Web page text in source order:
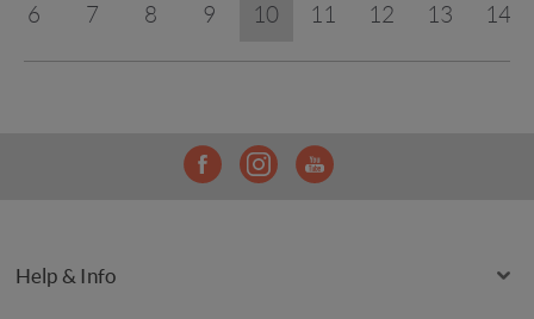
6 7 8 9 10 11 12 13 14
Help & Info